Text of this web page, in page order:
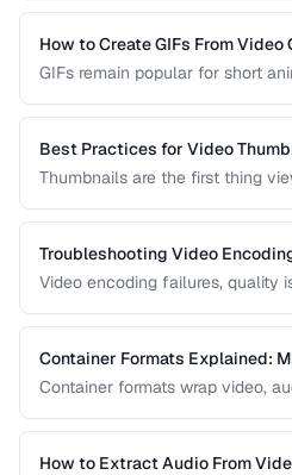
between quality and file size
desktop and mobile devices.
How to Create GIFs From Video
GIFs remain popular for short
covers how to create optimized
reasonable file sizes.
Best Practices for Video
Thumbnails are the first thing
video thumbnails and animated
viewers and accurately represent
Troubleshooting Video
Video encoding failures, quality
most common encoding issues
video delivery.
Container Formats Explained:
Container formats wrap video,
MKV, WebM, and MOV helps
for your video content.
How to Extract Audio From